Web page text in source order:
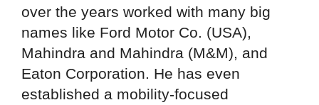
over the years worked with many big
names like Ford Motor Co. (USA),
Mahindra and Mahindra (M&M), and
Eaton Corporation. He has even
established a mobility-focused